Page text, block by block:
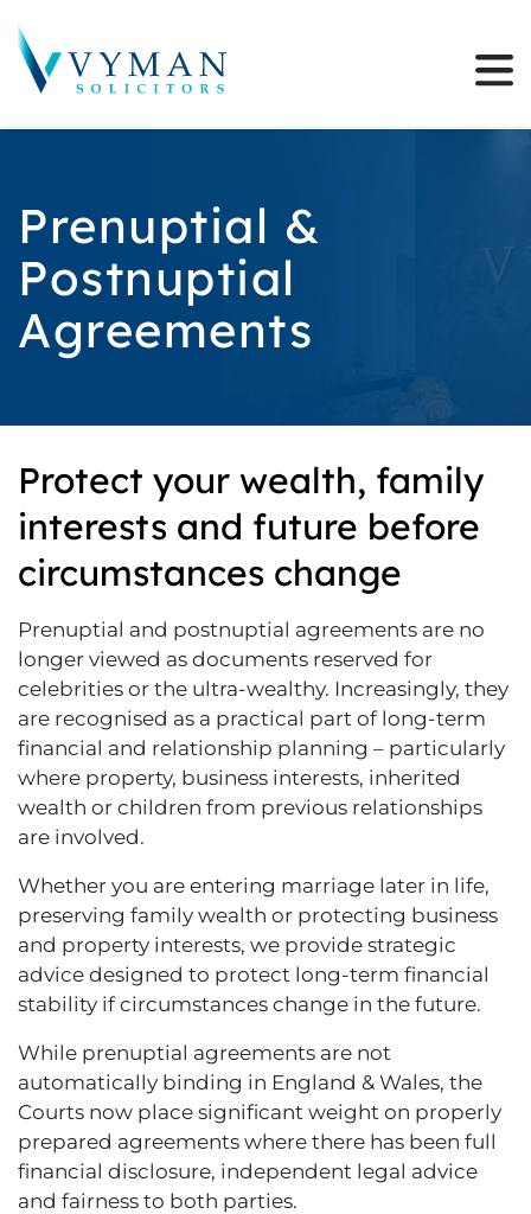
Prenuptial &
Postnuptial
Agreements
Protect your wealth, family
interests and future before
circumstances change
Prenuptial and postnuptial agreements are no
longer viewed as documents reserved for
celebrities or the ultra-wealthy. Increasingly, they
are recognised as a practical part of long-term
financial and relationship planning – particularly
where property, business interests, inherited
wealth or children from previous relationships
are involved.
Whether you are entering marriage later in life,
preserving family wealth or protecting business
and property interests, we provide strategic
advice designed to protect long-term financial
stability if circumstances change in the future.
While prenuptial agreements are not
automatically binding in England & Wales, the
Courts now place significant weight on properly
prepared agreements where there has been full
financial disclosure, independent legal advice
and fairness to both parties.